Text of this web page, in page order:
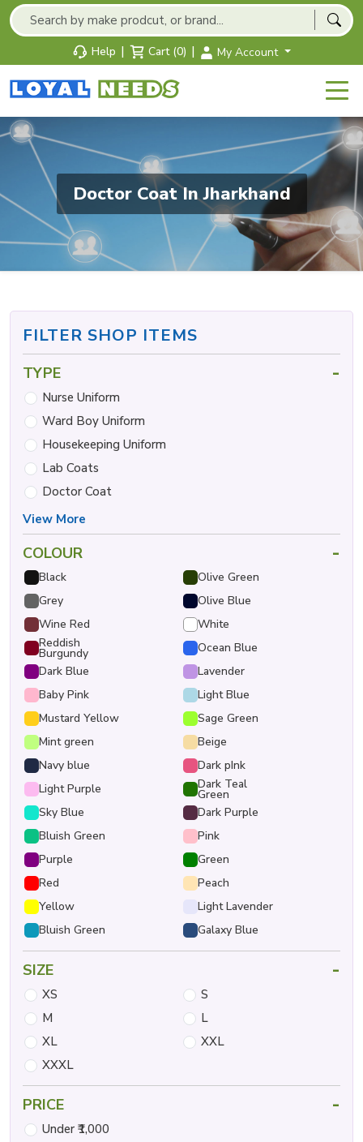
Help | Cart (0) | My Account
Doctor Coat In Jharkhand
FILTER SHOP ITEMS
TYPE -
Nurse Uniform
Ward Boy Uniform
Housekeeping Uniform
Lab Coats
Doctor Coat
View More
COLOUR -
Black
Olive Green
Grey
Olive Blue
Wine Red
White
Reddish
Burgundy
Ocean Blue
Dark Blue
Lavender
Baby Pink
Light Blue
Mustard Yellow
Sage Green
Mint green
Beige
Navy blue
Dark pInk
Light Purple
Dark Teal
Green
Sky Blue
Dark Purple
Bluish Green
Pink
Purple
Green
Red
Peach
Yellow
Light Lavender
Bluish Green
Galaxy Blue
SIZE -
XS
S
M
L
XL
XXL
XXXL
PRICE -
Under ₹1,000